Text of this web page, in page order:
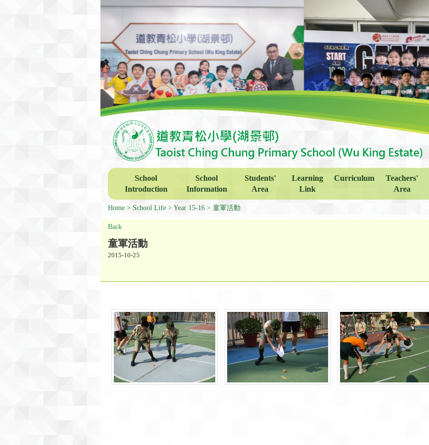
School
Introduction
School
Information
Students'
Area
Learning
Link
Curriculum
Teachers'
Area
Home School Life Year 15-16 童軍活動
Back
童軍活動
2015-10-25